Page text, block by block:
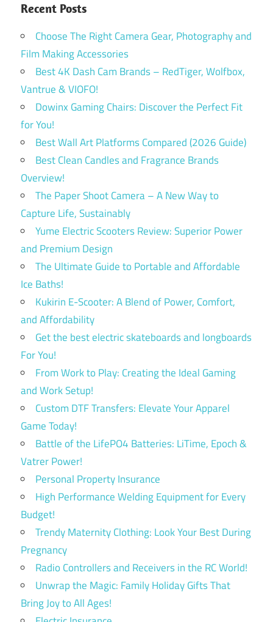
Recent Posts
Choose The Right Camera Gear, Photography and
Film Making Accessories
Best 4K Dash Cam Brands – RedTiger, Wolfbox,
Vantrue & VIOFO!
Dowinx Gaming Chairs: Discover the Perfect Fit
for You!
Best Wall Art Platforms Compared (2026 Guide)
Best Clean Candles and Fragrance Brands
Overview!
The Paper Shoot Camera – A New Way to
Capture Life, Sustainably
Yume Electric Scooters Review: Superior Power
and Premium Design
The Ultimate Guide to Portable and Affordable
Ice Baths!
Kukirin E-Scooter: A Blend of Power, Comfort,
and Affordability
Get the best electric skateboards and longboards
For You!
From Work to Play: Creating the Ideal Gaming
and Work Setup!
Custom DTF Transfers: Elevate Your Apparel
Game Today!
Battle of the LifePO4 Batteries: LiTime, Epoch &
Vatrer Power!
Personal Property Insurance
High Performance Welding Equipment for Every
Budget!
Trendy Maternity Clothing: Look Your Best During
Pregnancy
Radio Controllers and Receivers in the RC World!
Unwrap the Magic: Family Holiday Gifts That
Bring Joy to All Ages!